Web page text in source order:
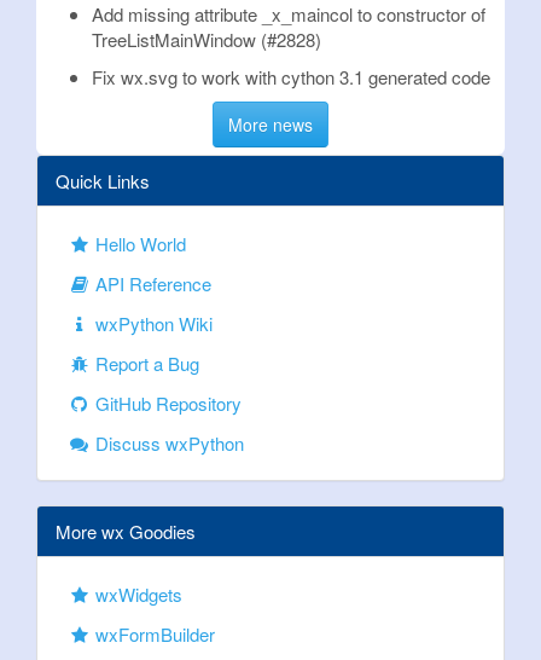
Add missing attribute _x_maincol to constructor of
TreeListMainWindow (#2828)
Fix wx.svg to work with cython 3.1 generated code
More news
Quick Links
Hello World
API Reference
wxPython Wiki
Report a Bug
GitHub Repository
Discuss wxPython
More wx Goodies
wxWidgets
wxFormBuilder